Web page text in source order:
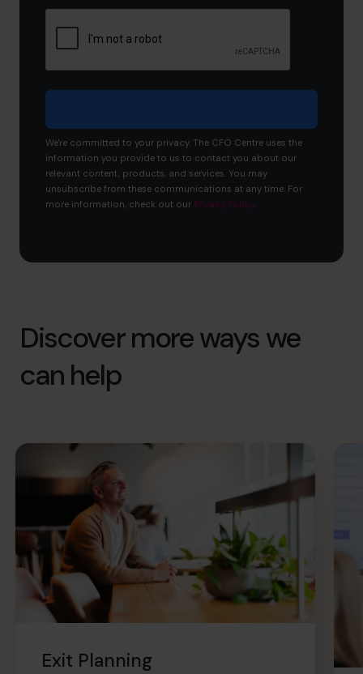
and
what
would
achieve?
We're committed to your privacy. The CFO Centre uses the
information you provide to us to contact you about our
relevant content, products, and services. You may
unsubscribe from these communications at any time. For
more information, check out our Privacy Policy.
Discover more ways we
can help
Exit Planning